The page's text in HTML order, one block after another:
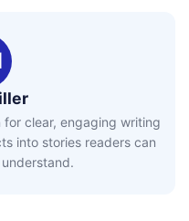
for clear, engaging writing
into stories readers can